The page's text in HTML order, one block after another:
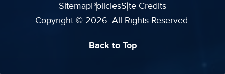
SitemapPoliciesSite Credits
Copyright © 2026. All Rights Reserved.
Back to Top